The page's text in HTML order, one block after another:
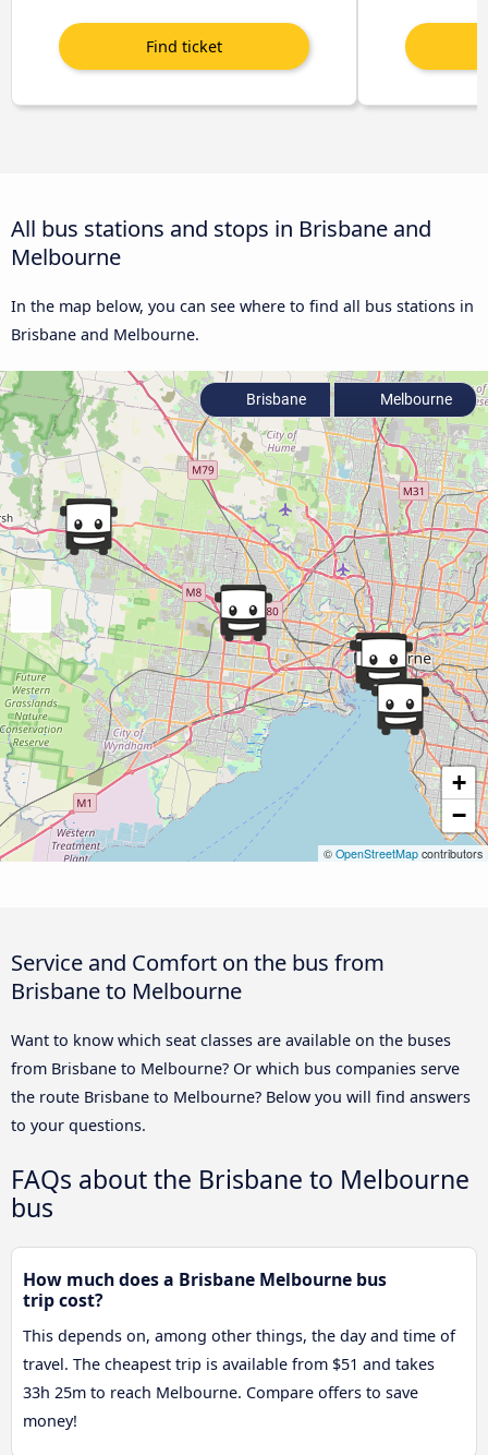
All bus stations and stops in Brisbane and
Melbourne
In the map below, you can see where to find all bus stations in
Brisbane and Melbourne.
+
−
© OpenStreetMap contributors
Brisbane Melbourne
Service and Comfort on the bus from
Brisbane to Melbourne
Want to know which seat classes are available on the buses
from Brisbane to Melbourne? Or which bus companies serve
the route Brisbane to Melbourne? Below you will find answers
to your questions.
FAQs about the Brisbane to Melbourne
bus
How much does a Brisbane Melbourne bus
trip cost?
This depends on, among other things, the day and time of
travel. The cheapest trip is available from $51 and takes
33h 25m to reach Melbourne. Compare offers to save
money!